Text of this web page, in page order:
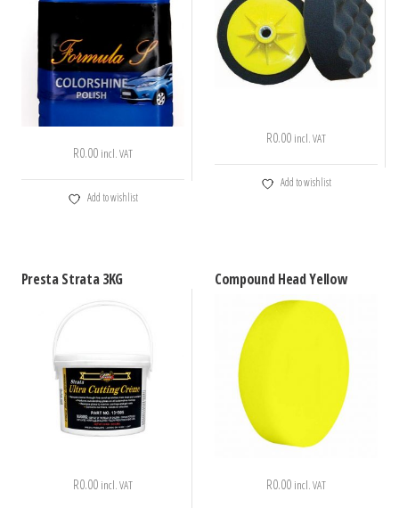
R0.00 incl. VAT
Add to wishlist
R0.00 incl. VAT
Add to wishlist
Presta Strata 3KG
R0.00 incl. VAT
Compound Head Yellow
R0.00 incl. VAT